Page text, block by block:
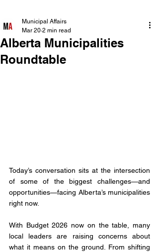
Alberta Municipalities
Roundtable
Municipal Affairs
Mar 20 2 min read
Today’s conversation sits at the intersection
of some of the biggest challenges—and
opportunities—facing Alberta’s municipalities
right now.
With Budget 2026 now on the table, many
local leaders are raising concerns about
what it means on the ground. From shifting